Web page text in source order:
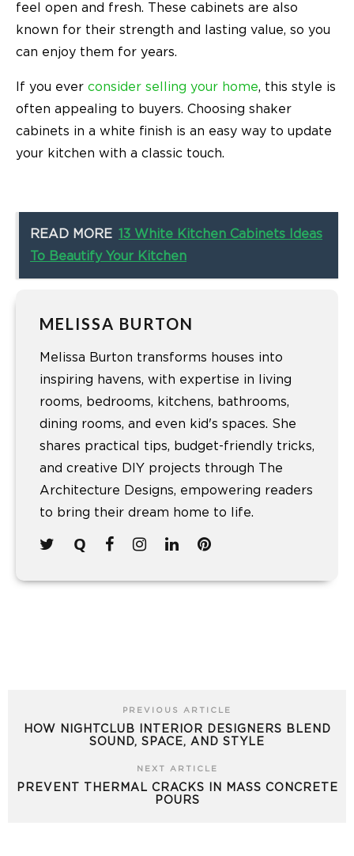
feel open and fresh. These cabinets are also
known for their strength and lasting value, so you
can enjoy them for years.
If you ever consider selling your home, this style is
often appealing to buyers. Choosing shaker
cabinets in a white finish is an easy way to update
your kitchen with a classic touch.
READ MORE 13 White Kitchen Cabinets Ideas
To Beautify Your Kitchen
MELISSA BURTON
Melissa Burton transforms houses into
inspiring havens, with expertise in living
rooms, bedrooms, kitchens, bathrooms,
dining rooms, and even kid's spaces. She
shares practical tips, budget-friendly tricks,
and creative DIY projects through The
Architecture Designs, empowering readers
to bring their dream home to life.
PREVIOUS ARTICLE
HOW NIGHTCLUB INTERIOR DESIGNERS BLEND
SOUND, SPACE, AND STYLE
NEXT ARTICLE
PREVENT THERMAL CRACKS IN MASS CONCRETE
POURS